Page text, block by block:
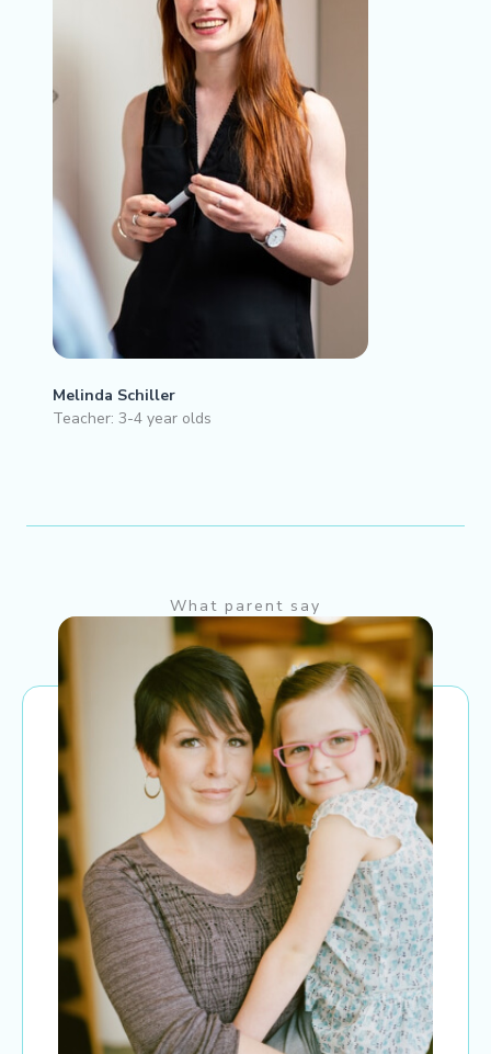
Melinda Schiller
Teacher: 3-4 year olds
What parent say